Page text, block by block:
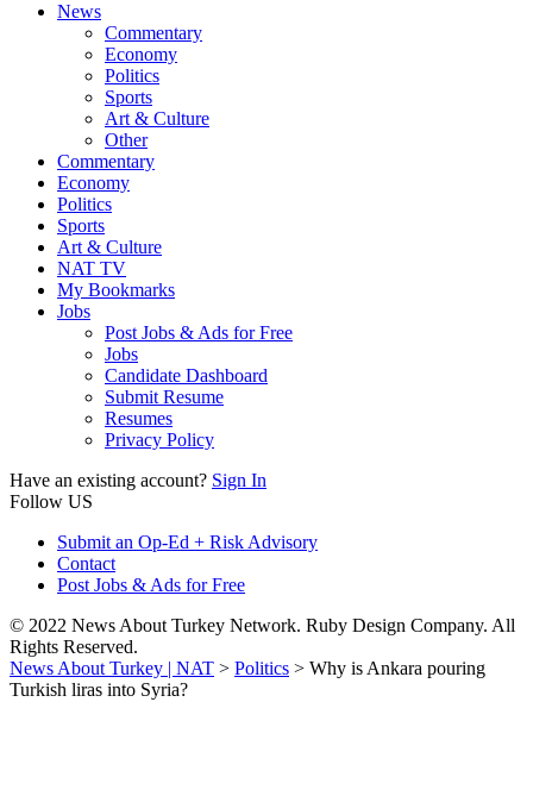
News
Commentary
Economy
Politics
Sports
Art & Culture
Other
Commentary
Economy
Politics
Sports
Art & Culture
NAT TV
My Bookmarks
Jobs
Post Jobs & Ads for Free
Jobs
Candidate Dashboard
Submit Resume
Resumes
Privacy Policy
Have an existing account? Sign In
Follow US
Submit an Op-Ed + Risk Advisory
Contact
Post Jobs & Ads for Free
© 2022 News About Turkey Network. Ruby Design Company. All
Rights Reserved.
News About Turkey | NAT > Politics > Why is Ankara pouring
Turkish liras into Syria?